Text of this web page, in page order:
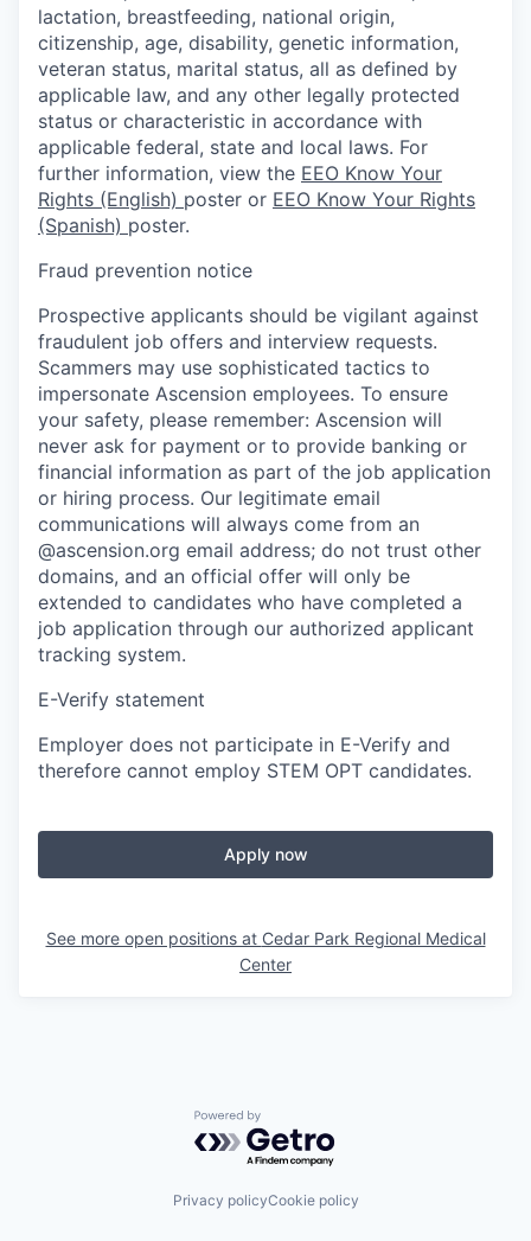
lactation, breastfeeding, national origin,
citizenship, age, disability, genetic information,
veteran status, marital status, all as defined by
applicable law, and any other legally protected
status or characteristic in accordance with
applicable federal, state and local laws. For
further information, view the EEO Know Your
Rights (English) poster or EEO Know Your Rights
(Spanish) poster.
Fraud prevention notice
Prospective applicants should be vigilant against
fraudulent job offers and interview requests.
Scammers may use sophisticated tactics to
impersonate Ascension employees. To ensure
your safety, please remember: Ascension will
never ask for payment or to provide banking or
financial information as part of the job application
or hiring process. Our legitimate email
communications will always come from an
@ascension.org email address; do not trust other
domains, and an official offer will only be
extended to candidates who have completed a
job application through our authorized applicant
tracking system.
E-Verify statement
Employer does not participate in E-Verify and
therefore cannot employ STEM OPT candidates.
Apply now
See more open positions at Cedar Park Regional Medical
Center
Powered by Getro.com
Privacy policyCookie policy